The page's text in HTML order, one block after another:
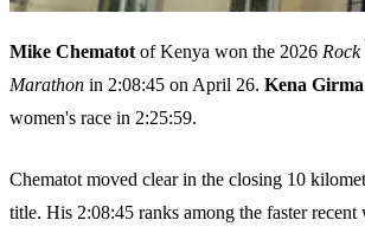
Mike Chematot of Kenya won the 2026
Marathon in 2:08:45 on April 26. Kena Girma
women's race in 2:25:59.
Chematot moved clear in the closing 10
title. His 2:08:45 ranks among the faster